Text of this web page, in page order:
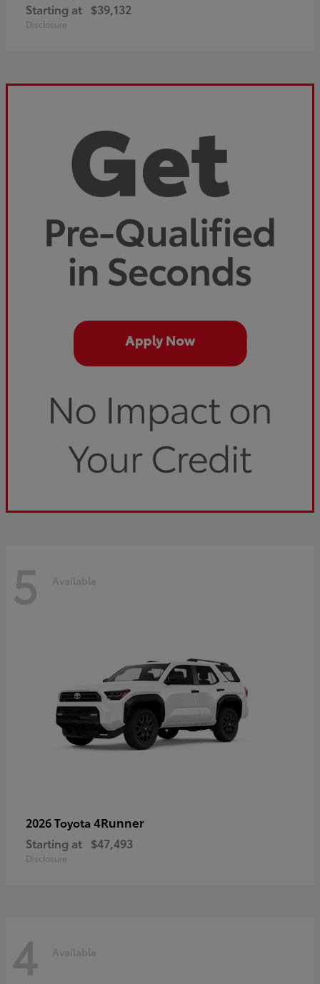
Starting at $39,132
Disclosure
5 Available
2026 Toyota 4Runner
Starting at $47,493
Disclosure
4 Available